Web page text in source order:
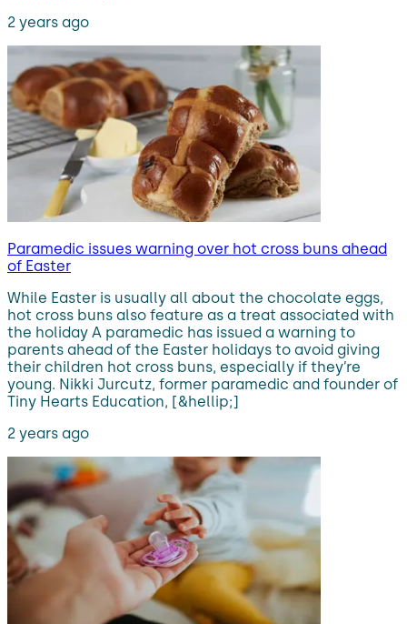
2 years ago
Paramedic issues warning over hot cross buns ahead
of Easter
While Easter is usually all about the chocolate eggs,
hot cross buns also feature as a treat associated with
the holiday A paramedic has issued a warning to
parents ahead of the Easter holidays to avoid giving
their children hot cross buns, especially if they’re
young. Nikki Jurcutz, former paramedic and founder of
Tiny Hearts Education, [&hellip;]
2 years ago